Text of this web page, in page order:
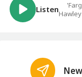
Listen